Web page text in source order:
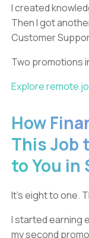
I created
Then I got
Customer
Two promotions
Explore remote
How
This Job
to You in
It’s eight to one.
I started earning
my second